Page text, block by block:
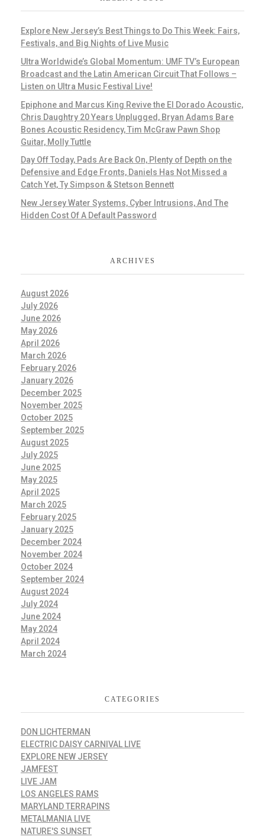
Explore New Jersey’s Best Things to Do This Week: Fairs,
Festivals, and Big Nights of Live Music
Ultra Worldwide’s Global Momentum: UMF TV’s European
Broadcast and the Latin American Circuit That Follows –
Listen on Ultra Music Festival Live!
Epiphone and Marcus King Revive the El Dorado Acoustic,
Chris Daughtry 20 Years Unplugged, Bryan Adams Bare
Bones Acoustic Residency, Tim McGraw Pawn Shop
Guitar, Molly Tuttle
Day Off Today, Pads Are Back On, Plenty of Depth on the
Defensive and Edge Fronts, Daniels Has Not Missed a
Catch Yet, Ty Simpson & Stetson Bennett
New Jersey Water Systems, Cyber Intrusions, And The
Hidden Cost Of A Default Password
ARCHIVES
August 2026
July 2026
June 2026
May 2026
April 2026
March 2026
February 2026
January 2026
December 2025
November 2025
October 2025
September 2025
August 2025
July 2025
June 2025
May 2025
April 2025
March 2025
February 2025
January 2025
December 2024
November 2024
October 2024
September 2024
August 2024
July 2024
June 2024
May 2024
April 2024
March 2024
CATEGORIES
DON LICHTERMAN
ELECTRIC DAISY CARNIVAL LIVE
EXPLORE NEW JERSEY
JAMFEST
LIVE JAM
LOS ANGELES RAMS
MARYLAND TERRAPINS
METALMANIA LIVE
NATURE'S SUNSET